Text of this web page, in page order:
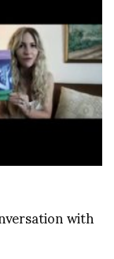
with